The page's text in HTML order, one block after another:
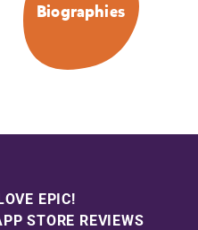
Biographies
EPIC!
STORE REVIEWS